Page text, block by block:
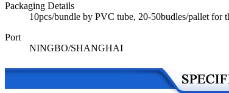
Packaging Details
10pcs/bundle by PVC tube, 20-50budles/pallet for
Port
NINGBO/SHANGHAI